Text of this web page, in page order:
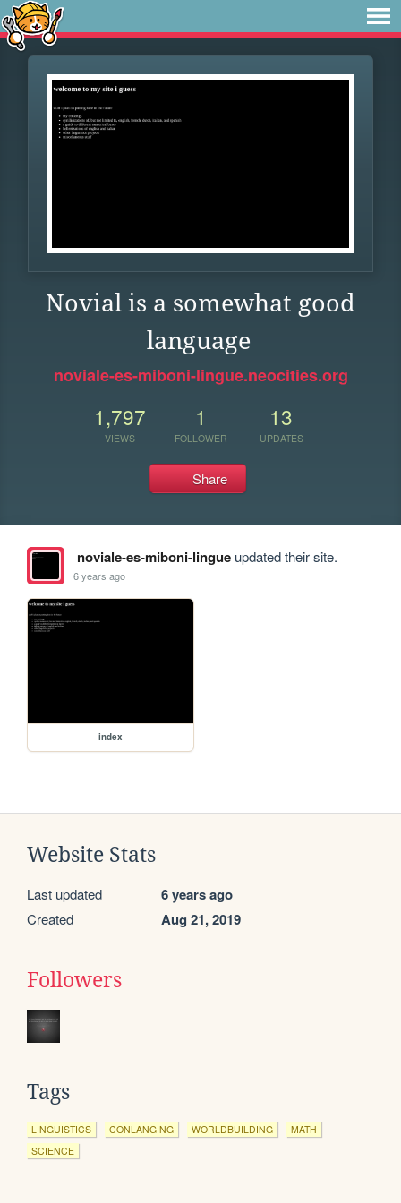
Novial is a somewhat good
language
noviale-es-miboni-lingue.neocities.org
1,797
VIEWS
1
FOLLOWER
13
UPDATES
Share
noviale-es-miboni-lingueupdated their site.
6 years ago
index
Website Stats
Last updated 6 years ago
Created Aug 21, 2019
Followers
Tags
LINGUISTICS CONLANGING WORLDBUILDING
MATH
SCIENCE